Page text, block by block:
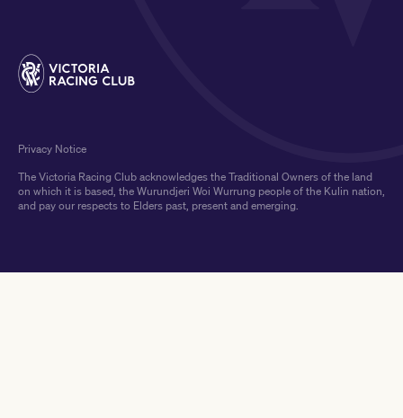
The Victoria Racing Club acknowledges the Traditional Owners of the land
on which it is based, the Wurundjeri Woi Wurrung people of the Kulin nation,
and pay our respects to Elders past, present and emerging.
Privacy Notice